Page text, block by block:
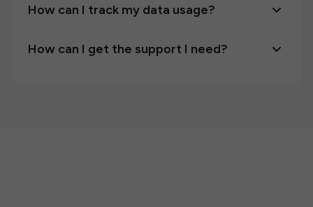
How can I track my data usage?
How can I get the support I need?